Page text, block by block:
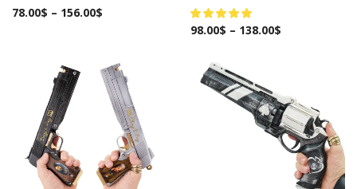
78.00$ – 156.00$
98.00$ – 138.00$